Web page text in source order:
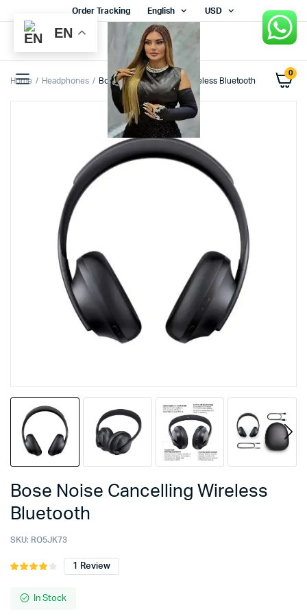
Order Tracking English USD
0
Home Headphones Bose Noise Cancelling Wireless Bluetooth
Bose Noise Cancelling Wireless
Bluetooth
SKU: RO5JK73
Rated
of 5
1 Review
In Stock
EN